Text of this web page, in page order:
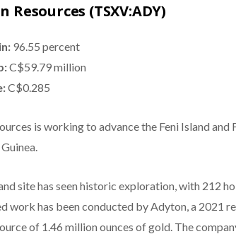
Resources (TSXV:ADY)
96.55 percent
C$59.79 million
C$0.285
is working to advance the Feni Island and
site has seen historic exploration, with 212
work has been conducted by Adyton, a 2021
of 1.46 million ounces of gold. The